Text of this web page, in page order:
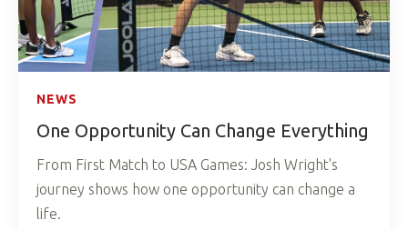
NEWS
One Opportunity Can Change Everything
From First Match to USA Games: Josh Wright's
journey shows how one opportunity can change a
life.